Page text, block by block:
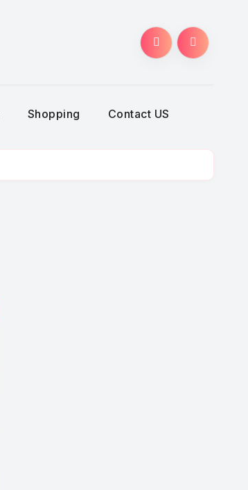
Shopping Contact US